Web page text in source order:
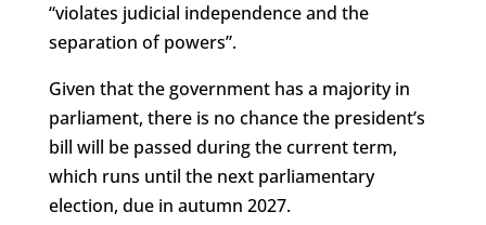
“violates judicial independence and the
separation of powers”.
Given that the government has a majority in
parliament, there is no chance the president’s
bill will be passed during the current term,
which runs until the next parliamentary
election, due in autumn 2027.